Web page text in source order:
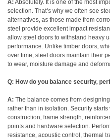
A: Absolutely. It is one of the most
selection. That’s why we often see
alternatives, as those made from
steel provide excellent impact
allow steel doors to withstand heavy
performance. Unlike timber doors,
over time, steel doors maintain their
to wear, moisture damage and
Q: How do you balance security,
A: The balance comes from
rather than in isolation. Security
construction, frame strength,
points and hardware selection.
resistance, acoustic control, thermal